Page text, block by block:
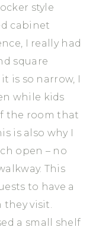
style
cabinet
I really had
square
is so narrow, I
while kids
the room that
is also why I
open – no
This
to have a
visit.
a small shelf